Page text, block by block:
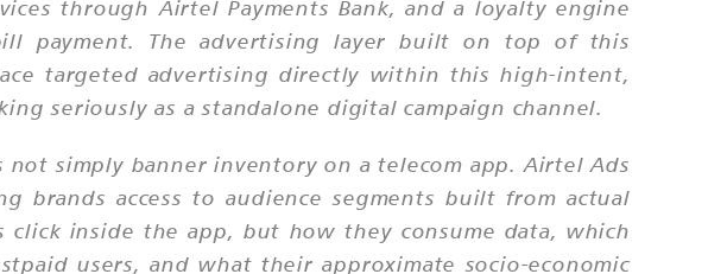
through Airtel Payments Bank, and a loyalty engine
payment. The advertising layer built on top of this
targeted advertising directly within this high-intent,
seriously as a standalone digital campaign channel.
simply banner inventory on a telecom app. Airtel Ads
brands access to audience segments built from actual
inside the app, but how they consume data, which
users, and what their approximate socio-economic